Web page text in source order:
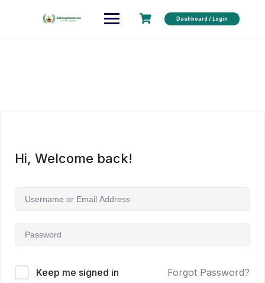
Dashboard / Login
Hi, Welcome back!
Keep me signed in Forgot Password?